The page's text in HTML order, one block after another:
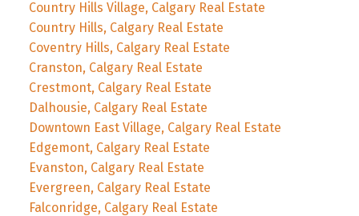
Country Hills Village, Calgary Real Estate
Country Hills, Calgary Real Estate
Coventry Hills, Calgary Real Estate
Cranston, Calgary Real Estate
Crestmont, Calgary Real Estate
Dalhousie, Calgary Real Estate
Downtown East Village, Calgary Real Estate
Edgemont, Calgary Real Estate
Evanston, Calgary Real Estate
Evergreen, Calgary Real Estate
Falconridge, Calgary Real Estate